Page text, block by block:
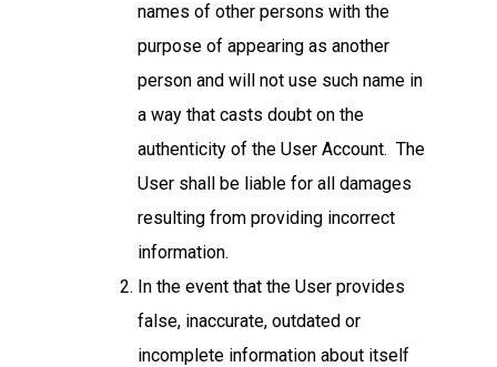
names of other persons with the
purpose of appearing as another
person and will not use such name in
a way that casts doubt on the
authenticity of the User Account. The
User shall be liable for all damages
resulting from providing incorrect
information.
In the event that the User provides
false, inaccurate, outdated or
incomplete information about itself